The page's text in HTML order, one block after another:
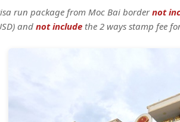
run package from Moc Bai bordernot
and not include the 2 ways stamp fee